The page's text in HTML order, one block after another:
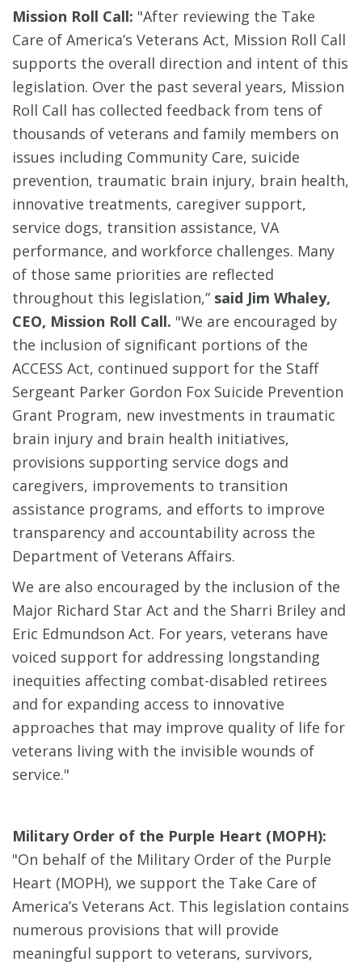
Mission Roll Call: "After reviewing the Take
Care of America’s Veterans Act, Mission Roll Call
supports the overall direction and intent of this
legislation. Over the past several years, Mission
Roll Call has collected feedback from tens of
thousands of veterans and family members on
issues including Community Care, suicide
prevention, traumatic brain injury, brain health,
innovative treatments, caregiver support,
service dogs, transition assistance, VA
performance, and workforce challenges. Many
of those same priorities are reflected
throughout this legislation,” said Jim Whaley,
CEO, Mission Roll Call. "We are encouraged by
the inclusion of significant portions of the
ACCESS Act, continued support for the Staff
Sergeant Parker Gordon Fox Suicide Prevention
Grant Program, new investments in traumatic
brain injury and brain health initiatives,
provisions supporting service dogs and
caregivers, improvements to transition
assistance programs, and efforts to improve
transparency and accountability across the
Department of Veterans Affairs.
We are also encouraged by the inclusion of the
Major Richard Star Act and the Sharri Briley and
Eric Edmundson Act. For years, veterans have
voiced support for addressing longstanding
inequities affecting combat-disabled retirees
and for expanding access to innovative
approaches that may improve quality of life for
veterans living with the invisible wounds of
service."
Military Order of the Purple Heart (MOPH):
"On behalf of the Military Order of the Purple
Heart (MOPH), we support the Take Care of
America’s Veterans Act. This legislation contains
numerous provisions that will provide
meaningful support to veterans, survivors,